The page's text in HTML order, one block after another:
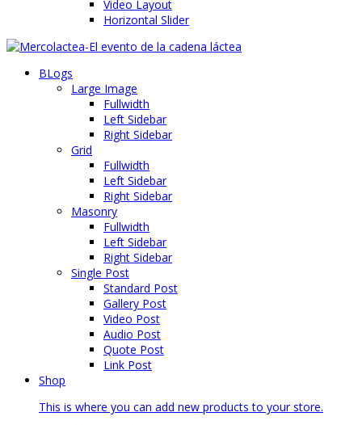
Video Layout
Horizontal Slider
BLogs
Large Image
Fullwidth
Left Sidebar
Right Sidebar
Grid
Fullwidth
Left Sidebar
Right Sidebar
Masonry
Fullwidth
Left Sidebar
Right Sidebar
Single Post
Standard Post
Gallery Post
Video Post
Audio Post
Quote Post
Link Post
Shop
This is where you can add new products to your store.